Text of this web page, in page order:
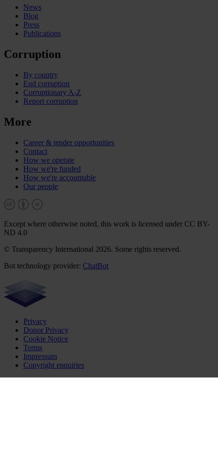
News
Blog
Press
Publications
Corruption
By country
End corruption
Corruptionary A-Z
Report corruption
More
Career & tender opportunities
Contact
How we operate
How we're funded
How we're accountable
Our people
Except where otherwise noted, this work is licensed under CC BY-
ND 4.0
© Transparency International 2026. Some rights reserved.
Bot technology provider: ChatBot
Privacy
Donor Privacy
Cookie Notice
Terms
Impressum
Copyright enquiries